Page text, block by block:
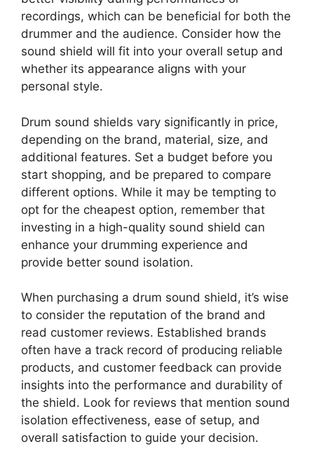
recordings, which can be beneficial for both the
drummer and the audience. Consider how the
sound shield will fit into your overall setup and
whether its appearance aligns with your
personal style.
Drum sound shields vary significantly in price,
depending on the brand, material, size, and
additional features. Set a budget before you
start shopping, and be prepared to compare
different options. While it may be tempting to
opt for the cheapest option, remember that
investing in a high-quality sound shield can
enhance your drumming experience and
provide better sound isolation.
When purchasing a drum sound shield, it’s wise
to consider the reputation of the brand and
read customer reviews. Established brands
often have a track record of producing reliable
products, and customer feedback can provide
insights into the performance and durability of
the shield. Look for reviews that mention sound
isolation effectiveness, ease of setup, and
overall satisfaction to guide your decision.